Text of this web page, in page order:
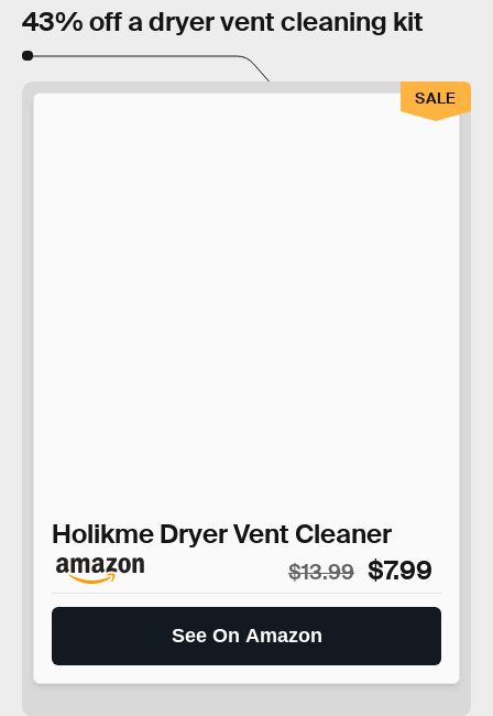
43% off a dryer vent cleaning kit
Holikme Dryer Vent Cleaner
$13.99 $7.99
See On Amazon
SALE